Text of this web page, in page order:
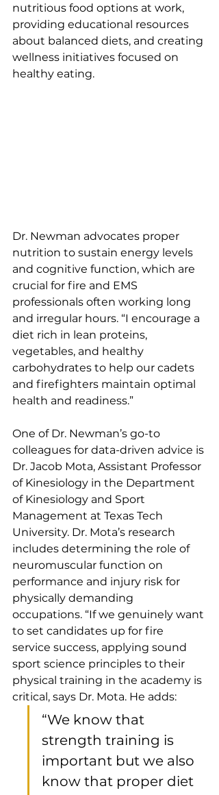
nutritious food options at work,
providing educational resources
about balanced diets, and creating
wellness initiatives focused on
healthy eating.
Dr. Newman advocates proper
nutrition to sustain energy levels
and cognitive function, which are
crucial for fire and EMS
professionals often working long
and irregular hours. “I encourage a
diet rich in lean proteins,
vegetables, and healthy
carbohydrates to help our cadets
and firefighters maintain optimal
health and readiness.”
One of Dr. Newman’s go-to
colleagues for data-driven advice is
Dr. Jacob Mota, Assistant Professor
of Kinesiology in the Department
of Kinesiology and Sport
Management at Texas Tech
University. Dr. Mota’s research
includes determining the role of
neuromuscular function on
performance and injury risk for
physically demanding
occupations. “If we genuinely want
to set candidates up for fire
service success, applying sound
sport science principles to their
physical training in the academy is
critical, says Dr. Mota. He adds:
“We know that
strength training is
important but we also
know that proper diet